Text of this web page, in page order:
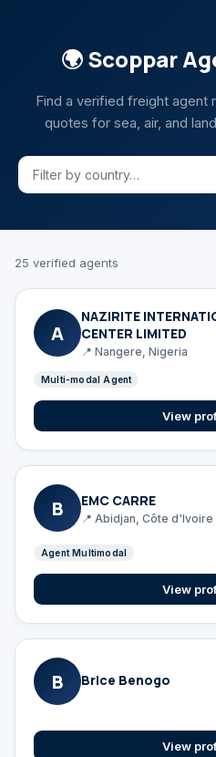
🌍 Scoppar
Find a verified freight agent
quotes for sea, air, and
25 verified agents
A
NAZIRITE
CENTER LIMITED
📍 Nangere, Nigeria
Multi-modal Agent
View
B EMC CARRE
📍 Abidjan, Côte d'Ivoire
Agent Multimodal
View
B Brice Benogo
View